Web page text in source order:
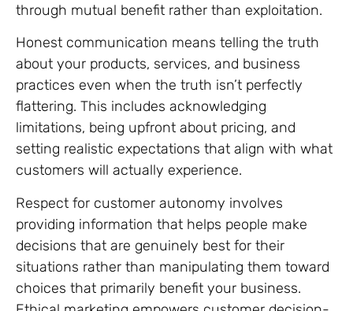
through mutual benefit rather than exploitation.
Honest communication means telling the truth
about your products, services, and business
practices even when the truth isn’t perfectly
flattering. This includes acknowledging
limitations, being upfront about pricing, and
setting realistic expectations that align with what
customers will actually experience.
Respect for customer autonomy involves
providing information that helps people make
decisions that are genuinely best for their
situations rather than manipulating them toward
choices that primarily benefit your business.